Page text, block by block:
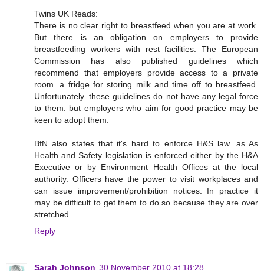
Twins UK Reads:
There is no clear right to breastfeed when you are at work.
But there is an obligation on employers to provide
breastfeeding workers with rest facilities. The European
Commission has also published guidelines which
recommend that employers provide access to a private
room. a fridge for storing milk and time off to breastfeed.
Unfortunately. these guidelines do not have any legal force
to them. but employers who aim for good practice may be
keen to adopt them.
BfN also states that it's hard to enforce H&S law. as As
Health and Safety legislation is enforced either by the H&A
Executive or by Environment Health Offices at the local
authority. Officers have the power to visit workplaces and
can issue improvement/prohibition notices. In practice it
may be difficult to get them to do so because they are over
stretched.
Reply
Sarah Johnson 30 November 2010 at 18:28